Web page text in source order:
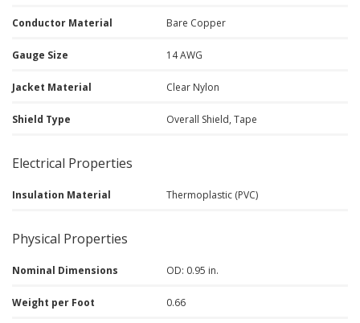
Conductor Material Bare Copper
Gauge Size 14 AWG
Jacket Material Clear Nylon
Shield Type Overall Shield, Tape
Electrical Properties
Insulation Material Thermoplastic (PVC)
Physical Properties
Nominal Dimensions OD: 0.95 in.
Weight per Foot 0.66